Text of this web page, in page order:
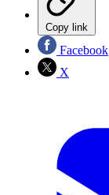
Copy link
Facebook
X